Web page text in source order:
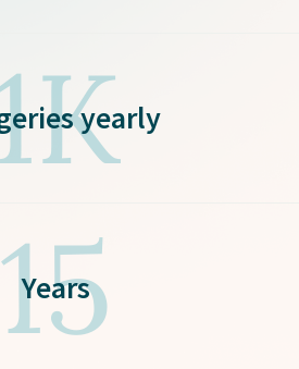
yearly
15
Years